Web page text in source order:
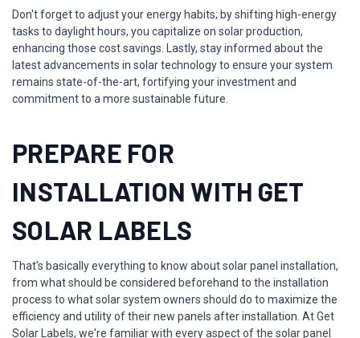
Don't forget to adjust your energy habits; by shifting high-energy
tasks to daylight hours, you capitalize on solar production,
enhancing those cost savings. Lastly, stay informed about the
latest advancements in solar technology to ensure your system
remains state-of-the-art, fortifying your investment and
commitment to a more sustainable future.
PREPARE FOR
INSTALLATION WITH GET
SOLAR LABELS
That's basically everything to know about solar panel installation,
from what should be considered beforehand to the installation
process to what solar system owners should do to maximize the
efficiency and utility of their new panels after installation. At Get
Solar Labels, we're familiar with every aspect of the solar panel